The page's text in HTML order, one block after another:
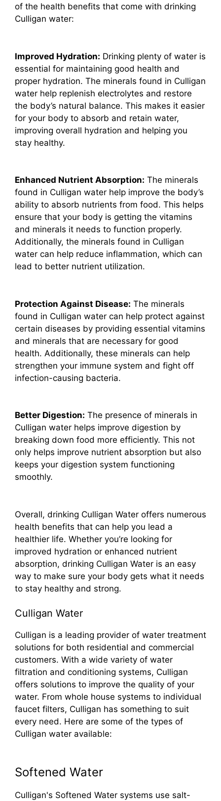
of the health benefits that come with drinking
Culligan water:
Improved Hydration: Drinking plenty of water is
essential for maintaining good health and
proper hydration. The minerals found in Culligan
water help replenish electrolytes and restore
the body’s natural balance. This makes it easier
for your body to absorb and retain water,
improving overall hydration and helping you
stay healthy.
Enhanced Nutrient Absorption: The minerals
found in Culligan water help improve the body’s
ability to absorb nutrients from food. This helps
ensure that your body is getting the vitamins
and minerals it needs to function properly.
Additionally, the minerals found in Culligan
water can help reduce inflammation, which can
lead to better nutrient utilization.
Protection Against Disease: The minerals
found in Culligan water can help protect against
certain diseases by providing essential vitamins
and minerals that are necessary for good
health. Additionally, these minerals can help
strengthen your immune system and fight off
infection-causing bacteria.
Better Digestion: The presence of minerals in
Culligan water helps improve digestion by
breaking down food more efficiently. This not
only helps improve nutrient absorption but also
keeps your digestion system functioning
smoothly.
Overall, drinking Culligan Water offers numerous
health benefits that can help you lead a
healthier life. Whether you’re looking for
improved hydration or enhanced nutrient
absorption, drinking Culligan Water is an easy
way to make sure your body gets what it needs
to stay healthy and strong.
Culligan Water
Culligan is a leading provider of water treatment
solutions for both residential and commercial
customers. With a wide variety of water
filtration and conditioning systems, Culligan
offers solutions to improve the quality of your
water. From whole house systems to individual
faucet filters, Culligan has something to suit
every need. Here are some of the types of
Culligan water available:
Softened Water
Culligan's Softened Water systems use salt-